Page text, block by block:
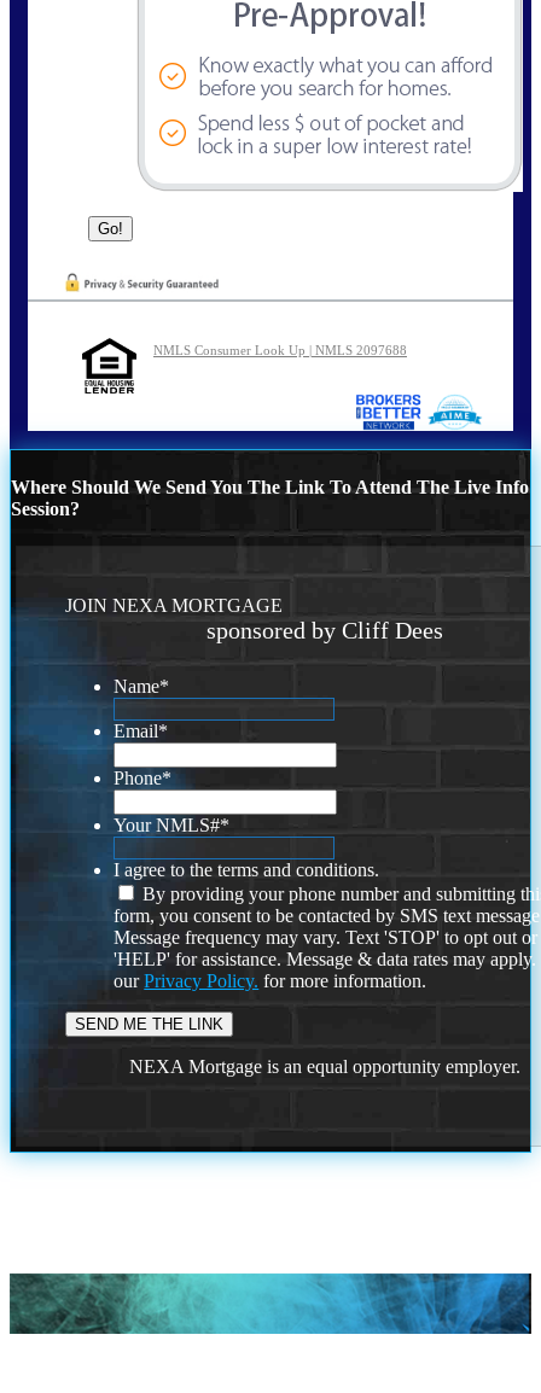
NMLS Consumer Look Up | NMLS 2097688
Where Should We Send You The Link To Attend The Live Info
Session?
JOIN NEXA MORTGAGE
sponsored by Cliff Dees
Name*
Email*
Phone*
Your NMLS#*
I agree to the terms and conditions.
By providing your phone number and submitting
form, you consent to be contacted by SMS text
Message frequency may vary. Text 'STOP' to opt out or
'HELP' for assistance. Message & data rates may
ourPrivacy Policy. for more information.
NEXA Mortgage is an equal opportunity employer.